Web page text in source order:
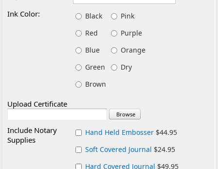
Ink Color:
Black
Pink
Red
Purple
Blue
Orange
Green
Dry
Brown
Upload Certificate
Include Notary
Supplies
Hand Held Embosser $44.95
Soft Covered Journal $24.95
Hard Covered Journal $49.95